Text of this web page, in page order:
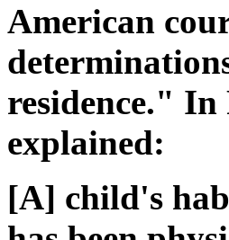
American
residence." In
explained:
[A] child's